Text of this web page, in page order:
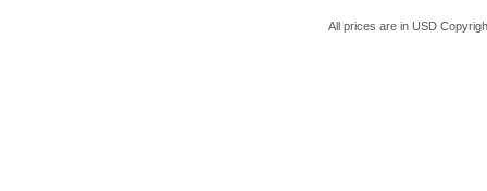
All prices are in USD